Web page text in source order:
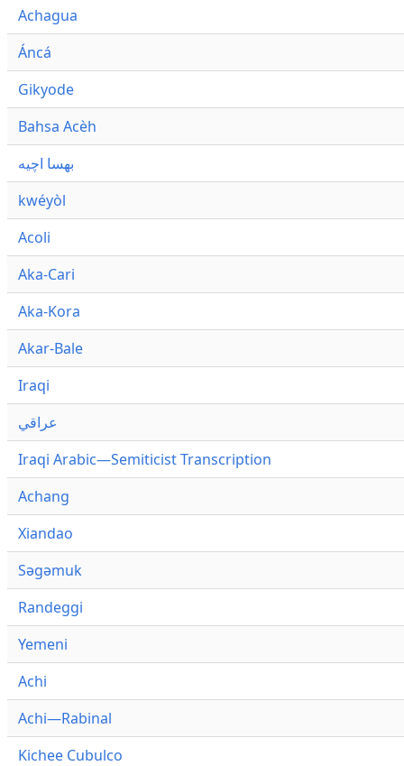
Achagua
Áncá
Gikyode
Bahsa Acèh
بهسا اچيه
kwéyòl
Acoli
Aka-Cari
Aka-Kora
Akar-Bale
Iraqi
عراقي
Iraqi Arabic—Semiticist Transcription
Achang
Xiandao
Səgəmuk
Randeggi
Yemeni
Achi
Achi—Rabinal
Kichee Cubulco